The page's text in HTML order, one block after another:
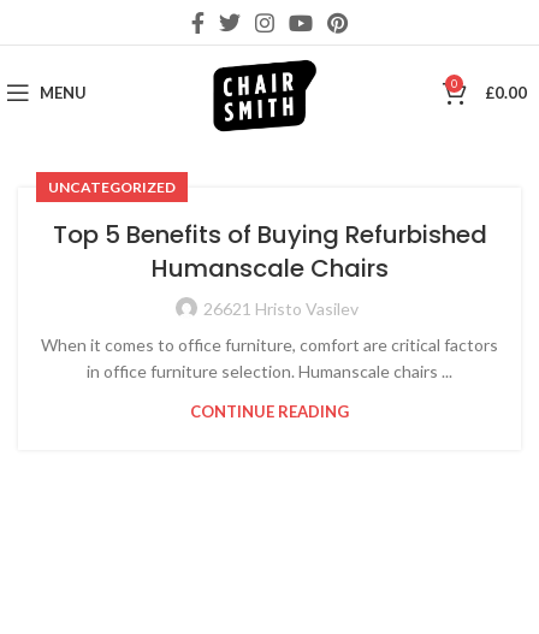
MENU 0 £0.00
UNCATEGORIZED
Top 5 Benefits of Buying Refurbished
Humanscale Chairs
26621 Hristo Vasilev
When it comes to office furniture, comfort are critical factors
in office furniture selection. Humanscale chairs ...
CONTINUE READING